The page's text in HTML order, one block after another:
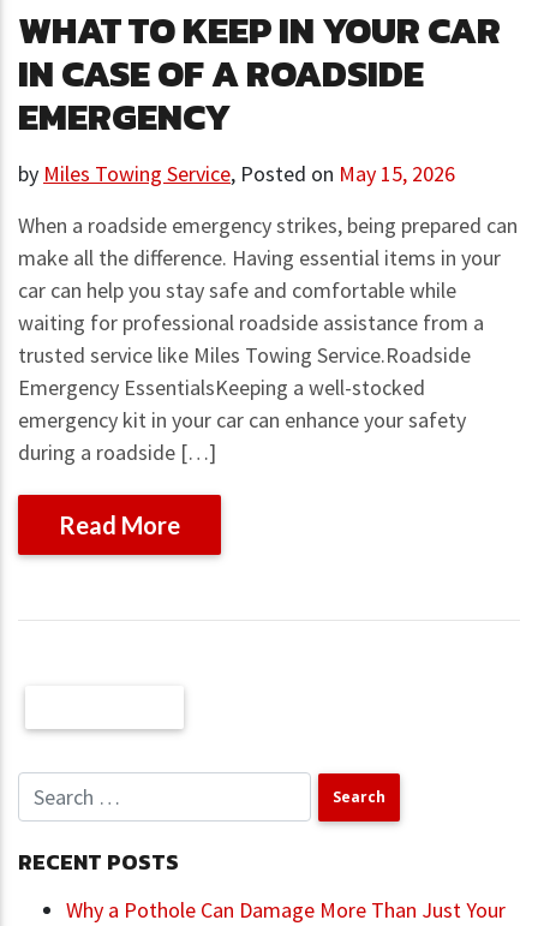
WHAT TO KEEP IN YOUR CAR
IN CASE OF A ROADSIDE
EMERGENCY
by Miles Towing Service, Posted on May 15, 2026
When a roadside emergency strikes, being prepared can
make all the difference. Having essential items in your
car can help you stay safe and comfortable while
waiting for professional roadside assistance from a
trusted service like Miles Towing Service.Roadside
Emergency EssentialsKeeping a well-stocked
emergency kit in your car can enhance your safety
during a roadside […]
Read More
RECENT POSTS
Why a Pothole Can Damage More Than Just Your